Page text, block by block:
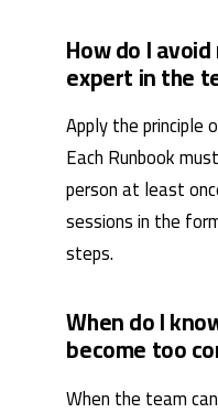
How do I
expert in the
Apply the principle
Each Runbook
person at least
sessions in the
steps.
When do I
become too
When the team